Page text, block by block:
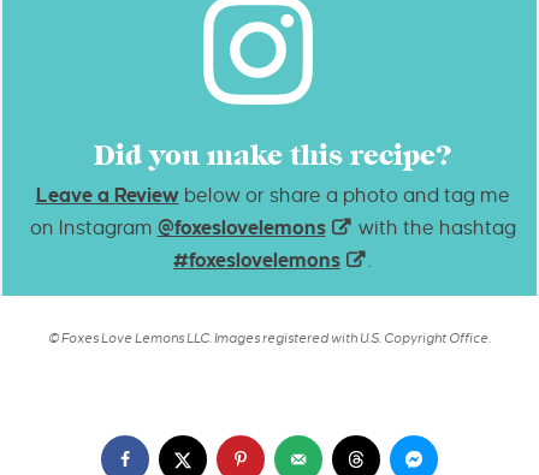
Did you make this recipe?
Leave a Review below or share a photo and tag me
on Instagram @foxeslovelemons
with the hashtag
#foxeslovelemons
.
© Foxes Love Lemons LLC. Images registered with U.S. Copyright Office.